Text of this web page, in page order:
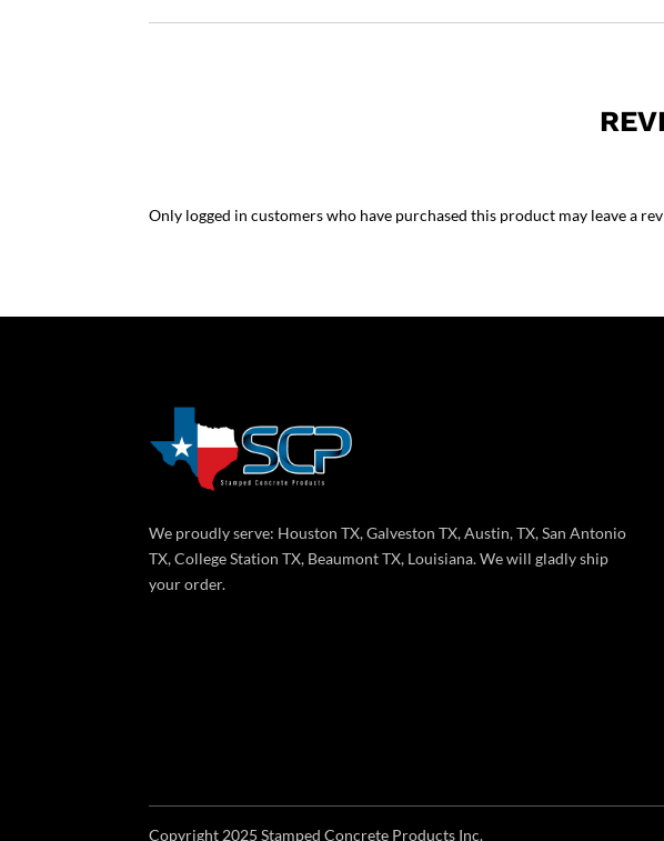
Only logged in customers who have purchased this product may leave a
We proudly serve: Houston TX, Galveston TX, Austin, TX, San Antonio
TX, College Station TX, Beaumont TX, Louisiana. We will gladly ship
your order.
Copyright 2025 Stamped Concrete Products Inc.